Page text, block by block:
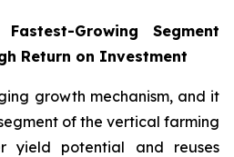
Growing Segment
Return on Investment
growth mechanism, and it
of the vertical farming
yield potential and reuses